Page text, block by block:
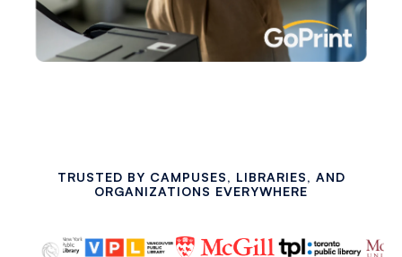
TRUSTED BY CAMPUSES, LIBRARIES, AND
ORGANIZATIONS EVERYWHERE